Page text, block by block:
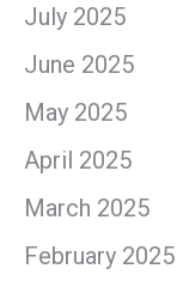
July 2025
June 2025
May 2025
April 2025
March 2025
February 2025